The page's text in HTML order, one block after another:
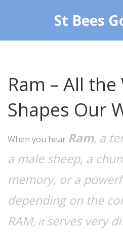
St Bees
Ram – All
Shapes Our
When you hear Ram, a
a male sheep, a
memory, or a
depending on the
RAM, itserves very